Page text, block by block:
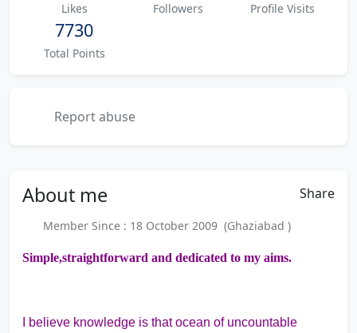
Likes Followers Profile Visits
7730
Total Points
Report abuse
About me Share
Member Since : 18 October 2009 (Ghaziabad )
Simple,straightforward and dedicated to my aims.
I believe knowledge is that ocean of uncountable